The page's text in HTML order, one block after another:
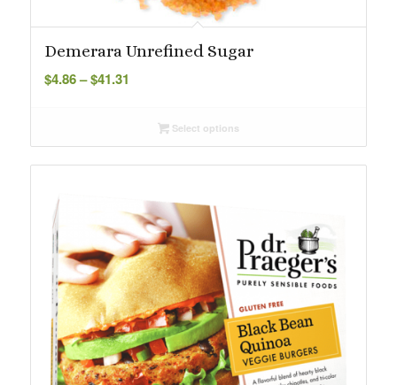
Demerara Unrefined Sugar
$4.86– $41.31
throughSelect options